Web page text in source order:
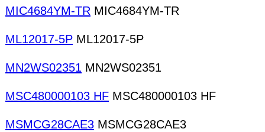
MIC4684YM-TR MIC4684YM-TR
ML12017-5P ML12017-5P
MN2WS02351 MN2WS02351
MSC480000103 HF MSC480000103 HF
MSMCG28CAE3 MSMCG28CAE3